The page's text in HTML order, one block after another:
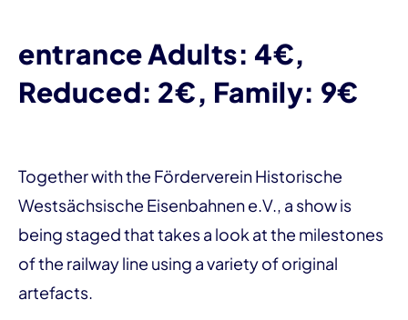
entrance Adults: 4€,
Reduced: 2€, Family: 9€
Together with the Förderverein Historische
Westsächsische Eisenbahnen e.V., a show is
being staged that takes a look at the milestones
of the railway line using a variety of original
artefacts.